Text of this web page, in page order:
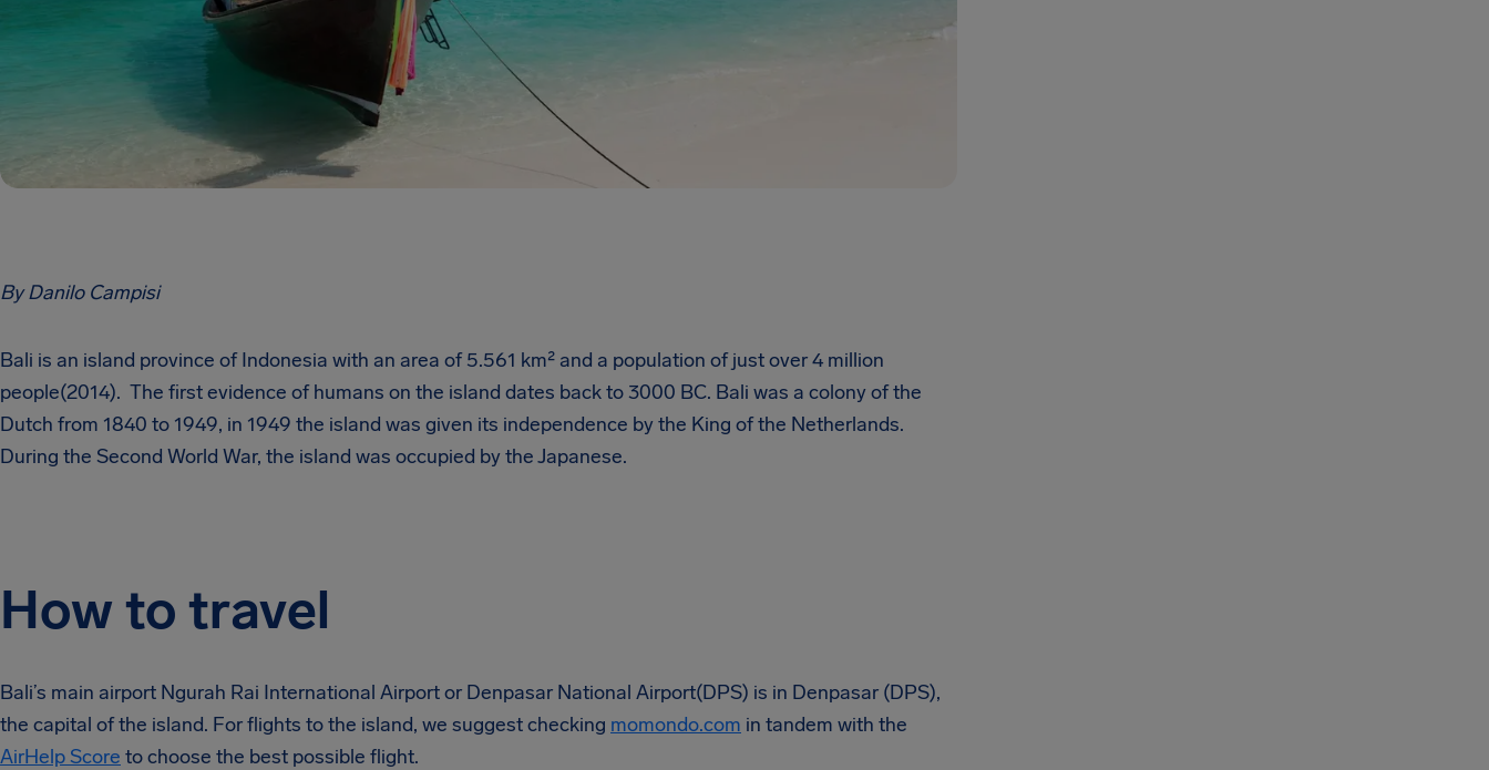
By Danilo Campisi
Bali is an island province of Indonesia with an area of 5.561 km² and a population of just over 4 million
people(2014). The first evidence of humans on the island dates back to 3000 BC. Bali was a colony of the
Dutch from 1840 to 1949, in 1949 the island was given its independence by the King of the Netherlands.
During the Second World War, the island was occupied by the Japanese.
How to travel
Bali’s main airport Ngurah Rai International Airport or Denpasar National Airport(DPS) is in Denpasar (DPS),
the capital of the island. For flights to the island, we suggest checking momondo.com in tandem with the
AirHelp Score to choose the best possible flight.